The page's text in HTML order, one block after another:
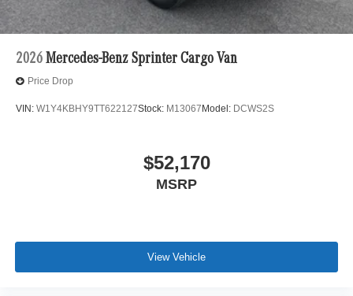
2026 Mercedes-Benz Sprinter Cargo Van
Price Drop
VIN: W1Y4KBHY9TT622127Stock: M13067 Model: DCWS2S
$52,170
MSRP
View Vehicle